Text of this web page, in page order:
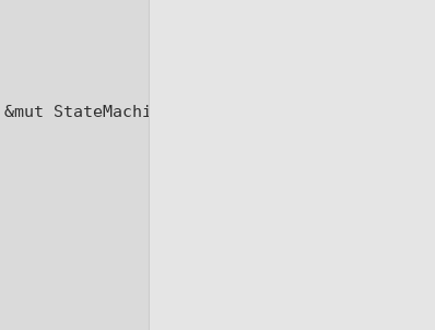
StateMachine) -> Box<dyn State> {